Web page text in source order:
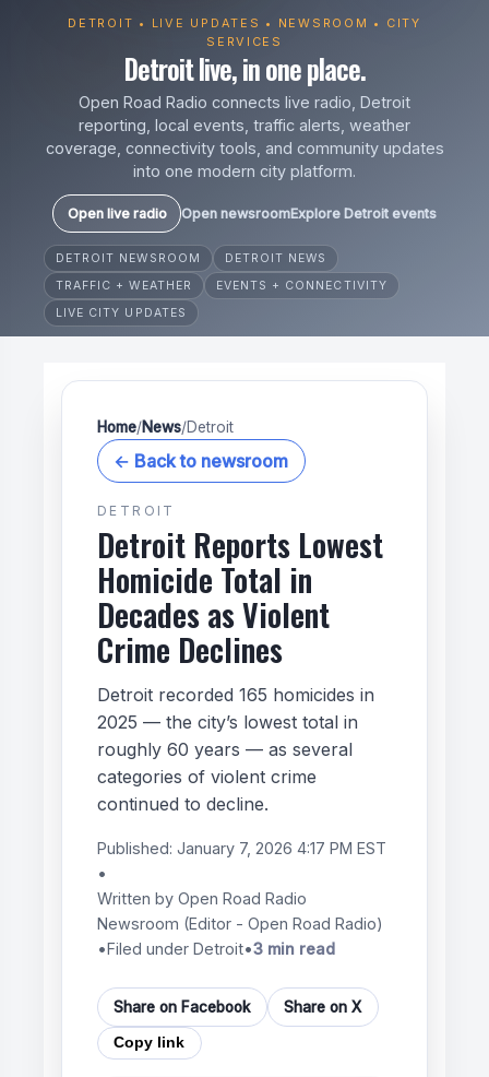
DETROIT • LIVE UPDATES • NEWSROOM • CITY
SERVICES
Detroit live, in one place.
Open Road Radio connects live radio, Detroit
reporting, local events, traffic alerts, weather
coverage, connectivity tools, and community updates
into one modern city platform.
Open live radio Open newsroomExplore Detroit events
DETROIT NEWSROOM
DETROIT NEWS
TRAFFIC + WEATHER
EVENTS + CONNECTIVITY
LIVE CITY UPDATES
Home/News/Detroit
← Back to newsroom
DETROIT
Detroit Reports Lowest
Homicide Total in
Decades as Violent
Crime Declines
Detroit recorded 165 homicides in
2025 — the city’s lowest total in
roughly 60 years — as several
categories of violent crime
continued to decline.
Published: January 7, 2026 4:17 PM EST
•
Written by Open Road Radio
Newsroom (Editor - Open Road Radio)
•Filed under Detroit•3 min read
Share on Facebook Share on X
Copy link